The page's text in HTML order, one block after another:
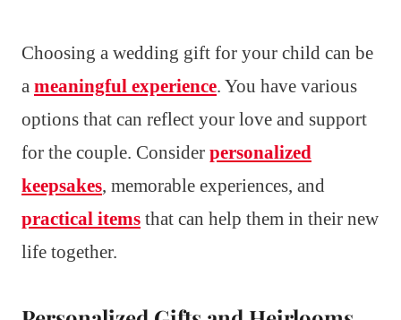
Choosing a wedding gift for your child can be
a meaningful experience. You have various
options that can reflect your love and support
for the couple. Consider personalized
keepsakes, memorable experiences, and
practical items that can help them in their new
life together.